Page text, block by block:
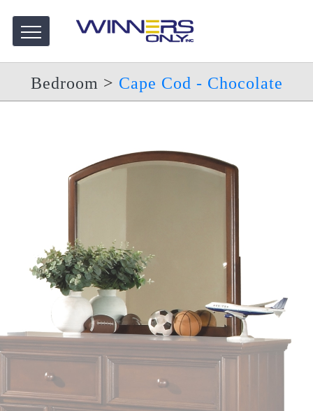
Bedroom > Cape Cod - Chocolate